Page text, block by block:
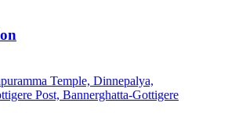
Temple, Dinnepalya,
Post, Bannerghatta-Gottigere